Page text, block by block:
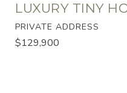
LUXURY TINY
PRIVATE ADDRESS
$129,900